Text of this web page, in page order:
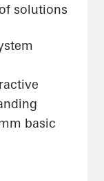
solutions
basic